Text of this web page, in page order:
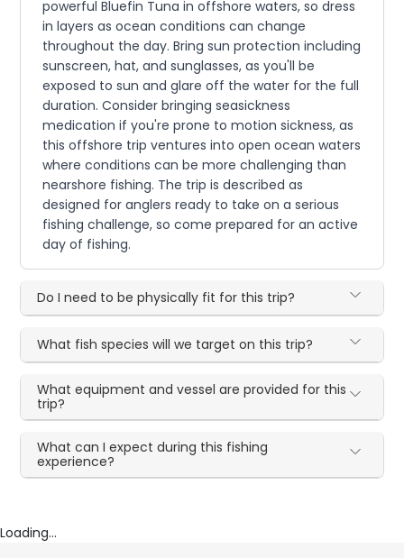
powerful Bluefin Tuna in offshore waters, so dress
in layers as ocean conditions can change
throughout the day. Bring sun protection including
sunscreen, hat, and sunglasses, as you'll be
exposed to sun and glare off the water for the full
duration. Consider bringing seasickness
medication if you're prone to motion sickness, as
this offshore trip ventures into open ocean waters
where conditions can be more challenging than
nearshore fishing. The trip is described as
designed for anglers ready to take on a serious
fishing challenge, so come prepared for an active
day of fishing.
Do I need to be physically fit for this trip?
What fish species will we target on this trip?
What equipment and vessel are provided for this
trip?
What can I expect during this fishing
experience?
Loading...